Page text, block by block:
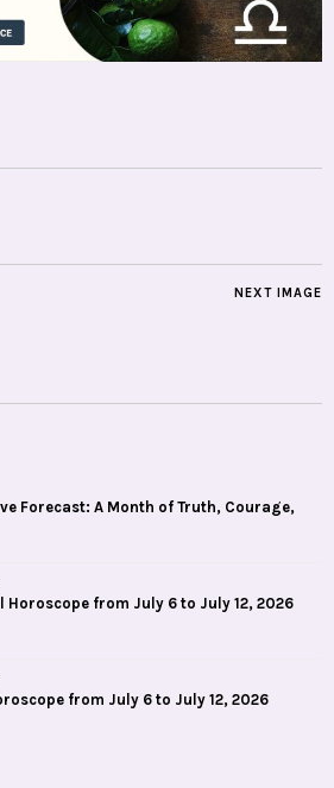
NEXT IMAGE
Forecast: A Month of Truth, Courage,
Horoscope from July 6 to July 12, 2026
from July 6 to July 12, 2026